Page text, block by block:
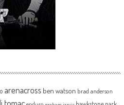
arenacross ben watson brad anderson
tomac